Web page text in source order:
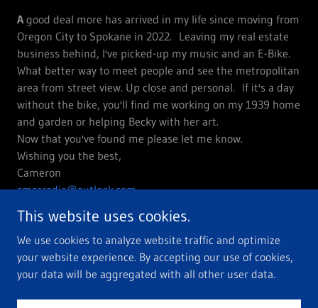
A good deal more has arrived in my life since moving from
Oregon City to Spokane in 2022. Leaving my real estate
business behind, I've picked-up my music and an E-Bike.
What better way to meet people and see the metropolitan
area from street view. Up close and personal. If it's a day
without the bike, you'll find me working on my 1939 home
and garden or helping Becky with her art.
Now that you've found me please let me know.
Wishing you the best,
Cameron
cmccredie@outlook.com
Copyright © 2024 You've reached Cameron - All Rights Reserved.
This website uses cookies.
We use cookies to analyze website traffic and optimize
your website experience. By accepting our use of cookies,
your data will be aggregated with all other user data.